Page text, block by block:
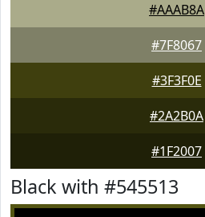
#AAAB8A
#7F8067
#3F3F0E
#2A2B0A
#1F2007
Black with #545513